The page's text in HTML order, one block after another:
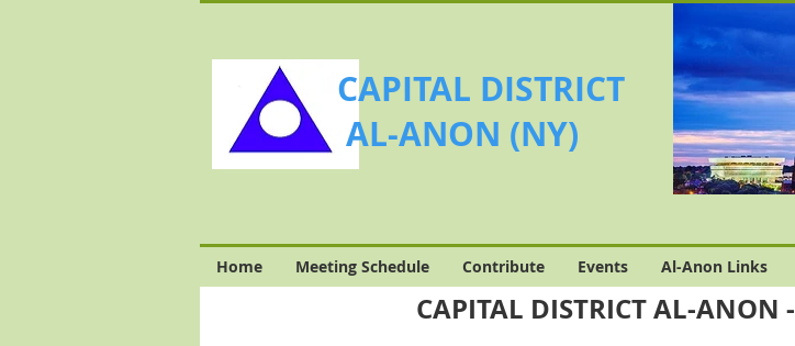
CAPITAL DISTRICT
AL-ANON (NY)
Home Meeting Schedule Contribute Events Al-Anon Links
CAPITAL DISTRICT AL-ANON